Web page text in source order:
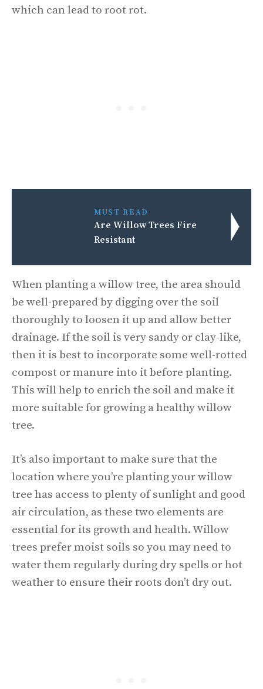
which can lead to root rot.
MUST READ
Are Willow Trees Fire
Resistant
When planting a willow tree, the area should
be well-prepared by digging over the soil
thoroughly to loosen it up and allow better
drainage. If the soil is very sandy or clay-like,
then it is best to incorporate some well-rotted
compost or manure into it before planting.
This will help to enrich the soil and make it
more suitable for growing a healthy willow
tree.
It’s also important to make sure that the
location where you’re planting your willow
tree has access to plenty of sunlight and good
air circulation, as these two elements are
essential for its growth and health. Willow
trees prefer moist soils so you may need to
water them regularly during dry spells or hot
weather to ensure their roots don’t dry out.